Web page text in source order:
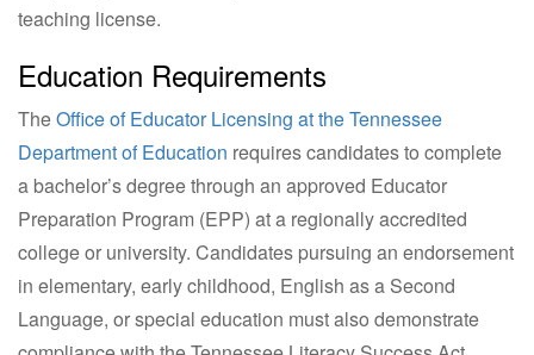
teaching license.
Education Requirements
TheOffice of Educator Licensing at the Tennessee
Department of Education requires candidates to complete
a bachelor’s degree through an approved Educator
Preparation Program (EPP) at a regionally accredited
college or university. Candidates pursuing an endorsement
in elementary, early childhood, English as a Second
Language, or special education must also demonstrate